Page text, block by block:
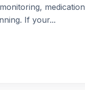
medication
If your...